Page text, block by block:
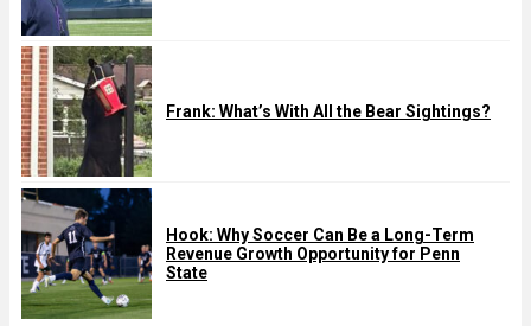
Frank: What’s With All the Bear Sightings?
Hook: Why Soccer Can Be a Long-Term
Revenue Growth Opportunity for Penn
State